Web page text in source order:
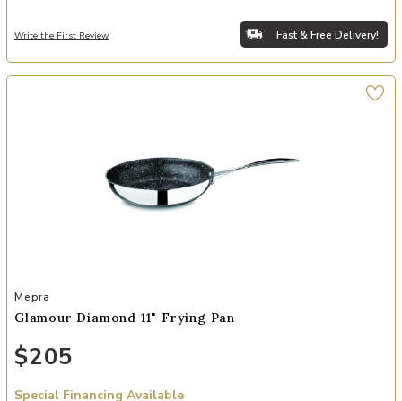
Write the First Review Fast & Free Delivery!
Add Glamour Diamond 11" Frying Pan to your Wishlist
Mepra
Glamour Diamond 11" Frying Pan
$205
Special Financing Available